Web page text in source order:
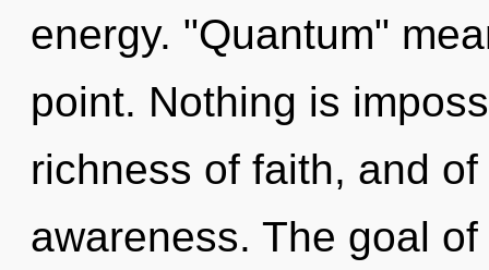
energy. "Quantum"
point. Nothing is
richness of faith, and
awareness. The goal of